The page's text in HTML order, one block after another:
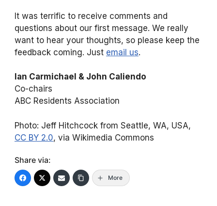
It was terrific to receive comments and
questions about our first message. We really
want to hear your thoughts, so please keep the
feedback coming. Just email us.
Ian Carmichael & John Caliendo
Co-chairs
ABC Residents Association
Photo: Jeff Hitchcock from Seattle, WA, USA,
CC BY 2.0, via Wikimedia Commons
Share via:
More